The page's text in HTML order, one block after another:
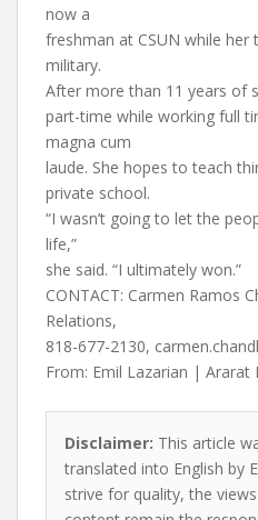
now a
freshman at CSUN while
military.
After more than 11 years of
part-time while working full
magna cum
laude. She hopes to teach
private school.
“I wasn’t going to let the
life,”
she said. “I ultimately won.”
CONTACT: Carmen Ramos
Relations,
818-677-2130,
From: Emil Lazarian | Ararat
Disclaimer: This article
translated into English by
strive for quality, the